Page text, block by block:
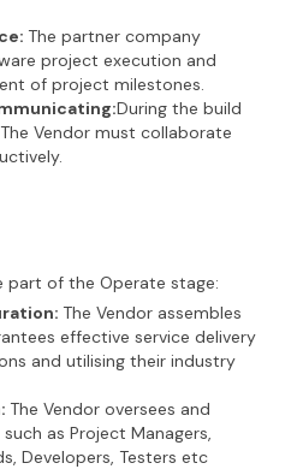
The partner company
project execution and
of project milestones.
During the build
Vendor must collaborate
part of the Operate stage:
The Vendor assembles
effective service delivery
and utilising their industry
The Vendor oversees and
as Project Managers,
Developers, Testers etc